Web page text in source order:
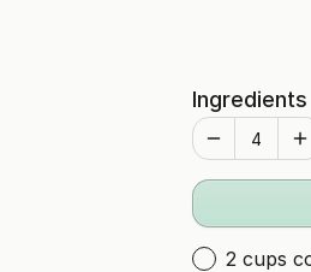
Ingredients
2 cups